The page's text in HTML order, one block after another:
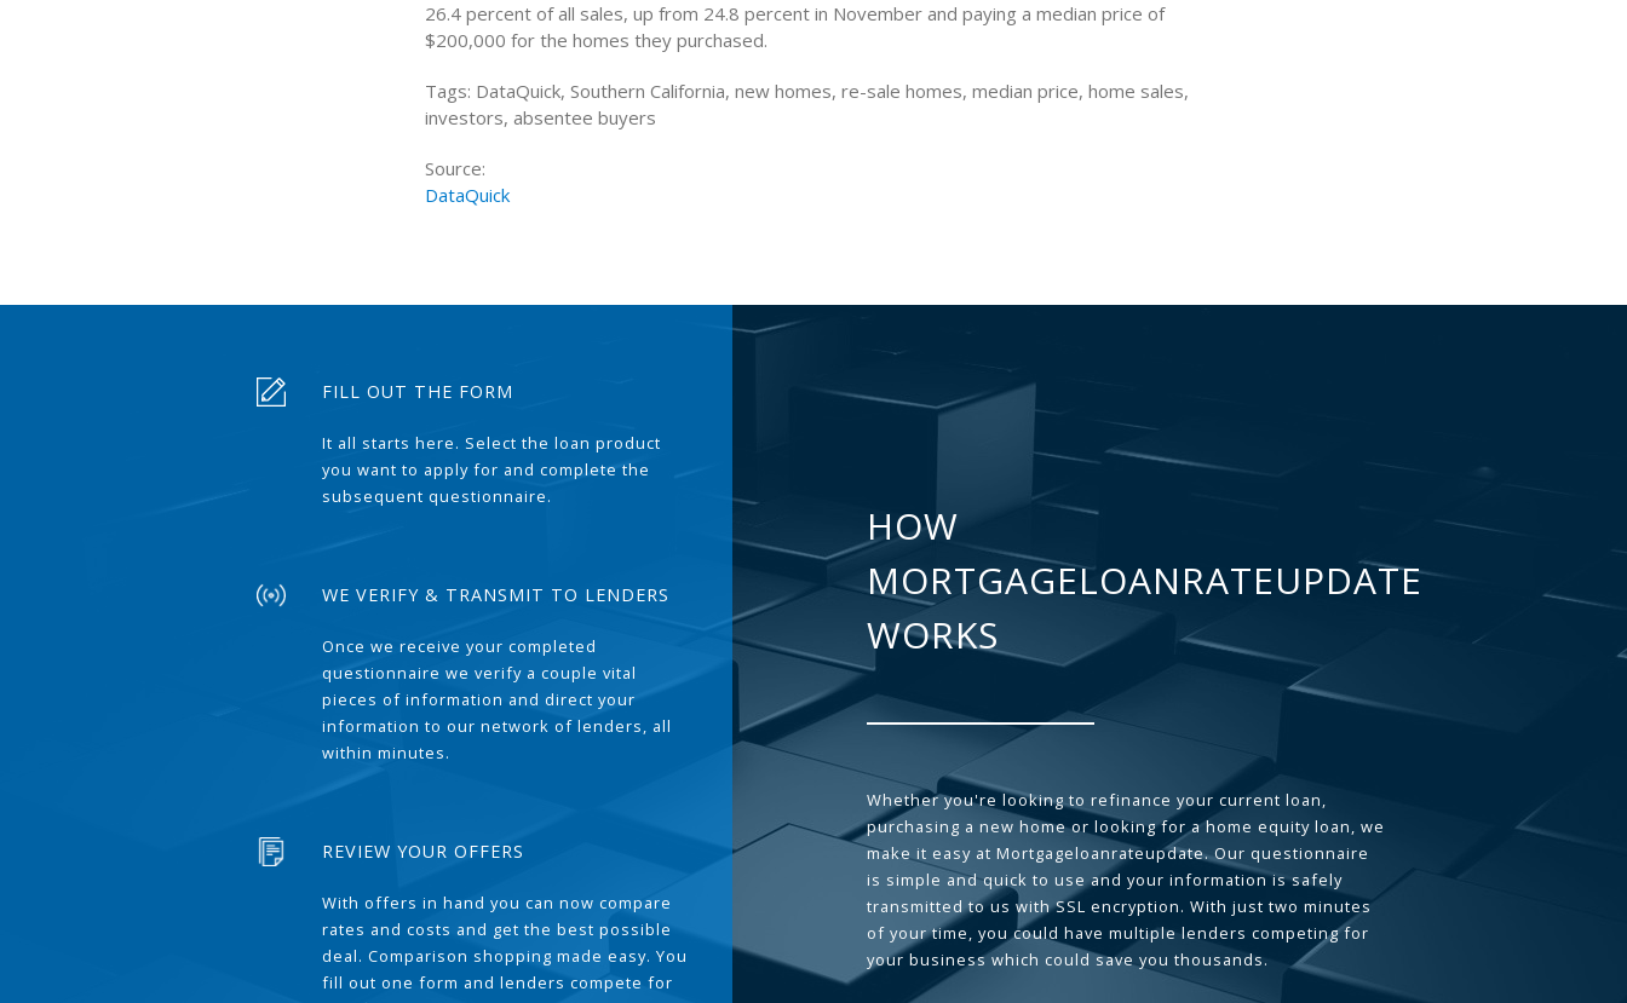
26.4 percent of all sales, up from 24.8 percent in November and paying a median price of
$200,000 for the homes they purchased.
Tags: DataQuick, Southern California, new homes, re-sale homes, median price, home sales,
investors, absentee buyers
Source:
DataQuick
FILL OUT THE FORM
It all starts here. Select the loan product
you want to apply for and complete the
subsequent questionnaire.
WE VERIFY & TRANSMIT TO LENDERS
Once we receive your completed
questionnaire we verify a couple vital
pieces of information and direct your
information to our network of lenders, all
within minutes.
REVIEW YOUR OFFERS
With offers in hand you can now compare
rates and costs and get the best possible
deal. Comparison shopping made easy. You
fill out one form and lenders compete for
HOW
MORTGAGELOANRATEUPDATE
WORKS
Whether you're looking to refinance your current loan,
purchasing a new home or looking for a home equity loan, we
make it easy at Mortgageloanrateupdate. Our questionnaire
is simple and quick to use and your information is safely
transmitted to us with SSL encryption. With just two minutes
of your time, you could have multiple lenders competing for
your business which could save you thousands.